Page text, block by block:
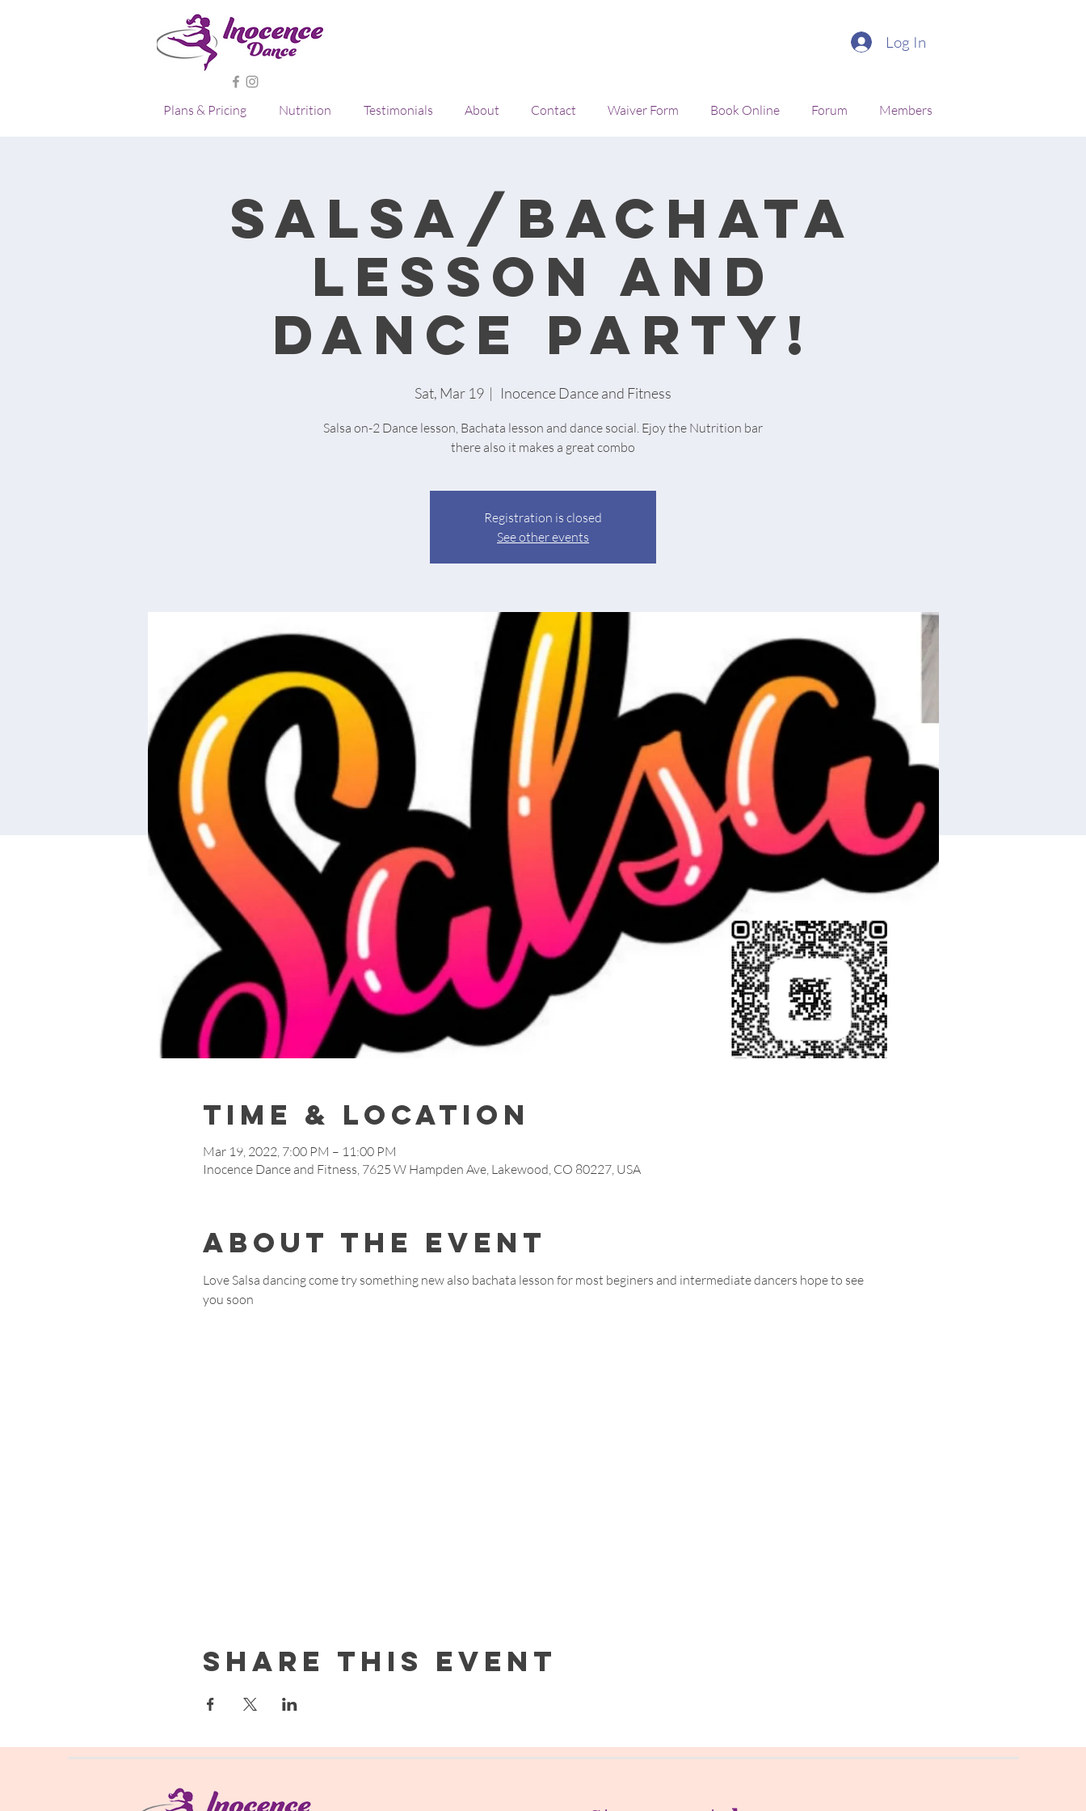
Log In
Plans & Pricing Nutrition Testimonials About Contact Waiver Form Book Online Forum Members
Salsa/Bachata
Lesson and
Dance Party!
Sat, Mar 19
  |
Inocence Dance and Fitness
Salsa on-2 Dance lesson, Bachata lesson and dance social. Ejoy the Nutrition bar
there also it makes a great combo
Registration is closed
See other events
Time & Location
Mar 19, 2022, 7:00 PM – 11:00 PM
Inocence Dance and Fitness, 7625 W Hampden Ave, Lakewood, CO 80227, USA
About the event
Love Salsa dancing come try something new also bachata lesson for most beginers and intermediate dancers hope to see
you soon
Share this event